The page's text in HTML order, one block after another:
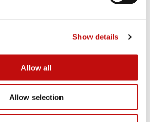
Show details
Allow all
Allow selection